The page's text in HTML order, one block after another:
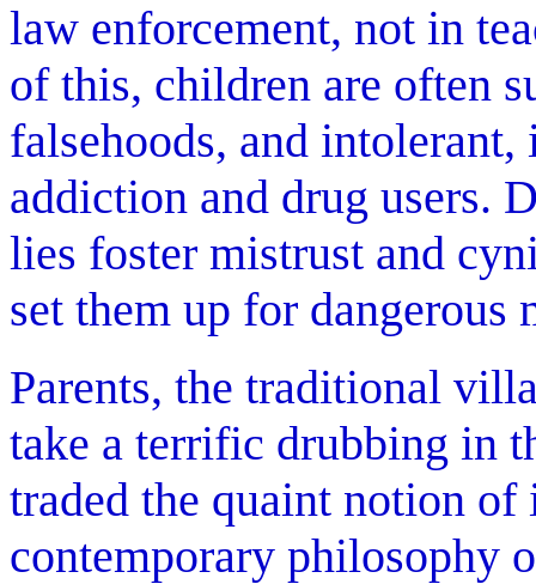
law enforcement, not in
of this, children are often
falsehoods, and
addiction and drug users.
lies foster mistrust and
set them up for dangerous
Parents, the traditional
take a terrific drubbing in
traded the quaint notion
contemporary philosophy